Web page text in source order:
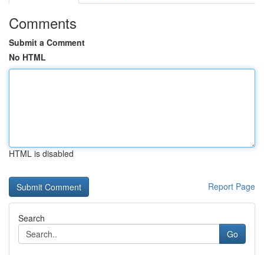
Comments
Submit a Comment
No HTML
HTML is disabled
Report Page
Search
Go